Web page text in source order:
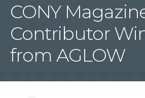
CONY
Contributor
from AGLOW